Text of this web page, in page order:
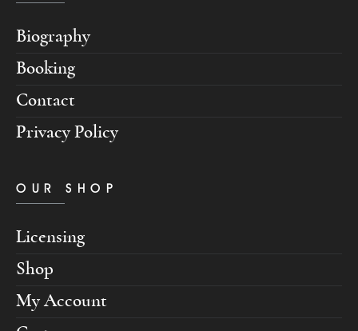
Biography
Booking
Contact
Privacy Policy
OUR SHOP
Licensing
Shop
My Account